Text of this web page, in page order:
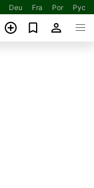
Deu Fra Por Рус